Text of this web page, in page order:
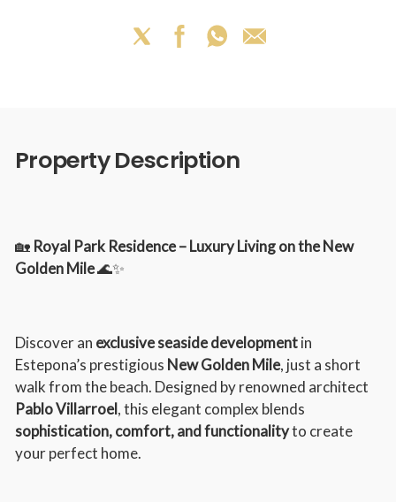
Property Description
🏡 Royal Park Residence – Luxury Living on the New
Golden Mile🌊✨
Discover an exclusive seaside developmentin
Estepona’s prestigious New Golden Mile, just a short
walk from the beach. Designed by renowned architect
Pablo Villarroel, this elegant complex blends
sophistication, comfort, and functionalityto create
your perfect home.